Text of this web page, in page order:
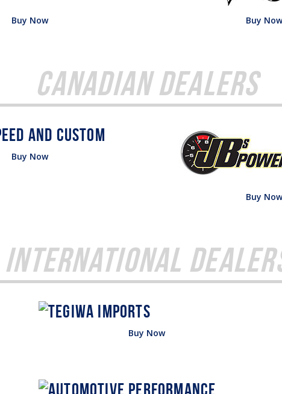
Buy Now Buy
Canadian Dealers
Buy Now
Buy
International
Buy Now